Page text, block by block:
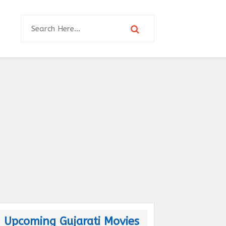
Upcoming Gujarati Movies